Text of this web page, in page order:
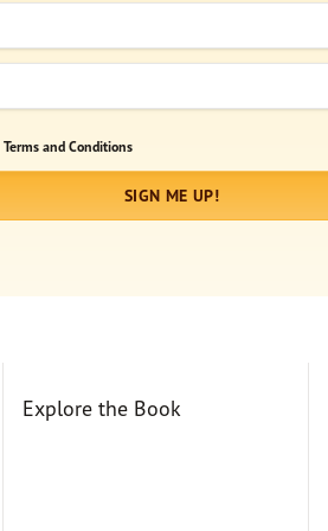
Terms and Conditions
SIGN ME UP!
Explore the Book